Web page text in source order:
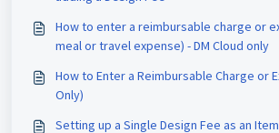
How to enter a reimbursable charge or
meal or travel expense) - DM Cloud only
How to Enter a Reimbursable Charge or
Only)
Setting up a Single Design Fee as an Item